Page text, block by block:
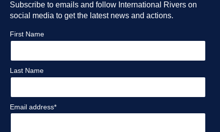
Facebook
profile
Instagram
TwitterFlickr
Subscribe to emails and follow International Rivers on
social media to get the latest news and actions.
First Name
Last Name
Email address*